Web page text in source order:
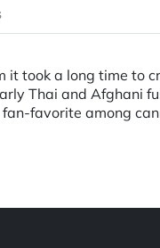
it took a long time to
Thai and Afghani
favorite among